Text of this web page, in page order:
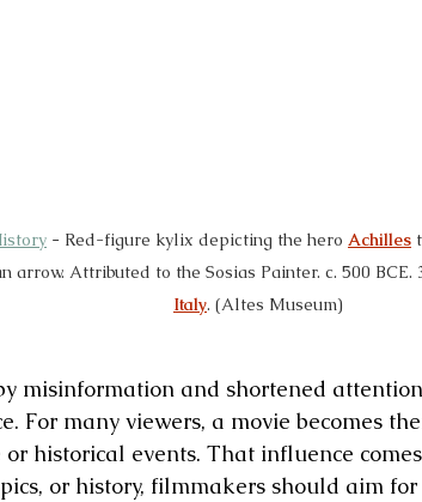
- Red-figure kylix depicting the hero Achilles
arrow. Attributed to the Sosias Painter. c. 500 BCE.
Italy. (Altes Museum)
misinformation and shortened
For many viewers, a movie becomes
historical events. That influence
or history, filmmakers should aim